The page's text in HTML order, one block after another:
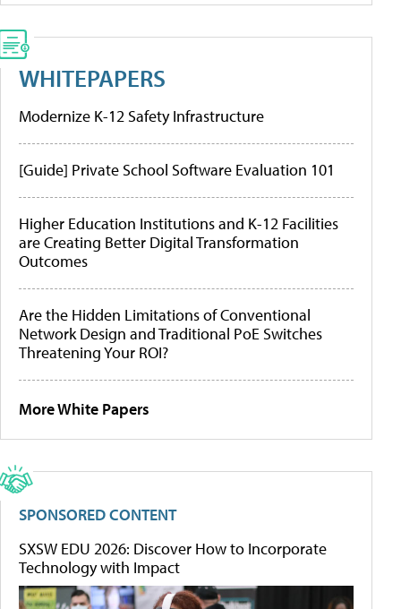
WHITEPAPERS
Modernize K-12 Safety Infrastructure
[Guide] Private School Software Evaluation 101
Higher Education Institutions and K-12 Facilities
are Creating Better Digital Transformation
Outcomes
Are the Hidden Limitations of Conventional
Network Design and Traditional PoE Switches
Threatening Your ROI?
More White Papers
SPONSORED CONTENT
SXSW EDU 2026: Discover How to Incorporate
Technology with Impact